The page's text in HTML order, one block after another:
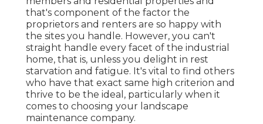
that's component of the factor the
proprietors and renters are so happy with
the sites you handle. However, you can't
straight handle every facet of the industrial
home, that is, unless you delight in rest
starvation and fatigue. It's vital to find others
who have that exact same high criterion and
thrive to be the ideal, particularly when it
comes to choosing your landscape
maintenance company.